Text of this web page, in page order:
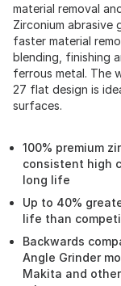
material removal
Zirconium abrasive
faster material
blending, finishing
ferrous metal. The
27 flat design is
surfaces.
100% premium
consistent high
long life
Up to 40%
life than
Backwards
Angle Grinder
Makita and